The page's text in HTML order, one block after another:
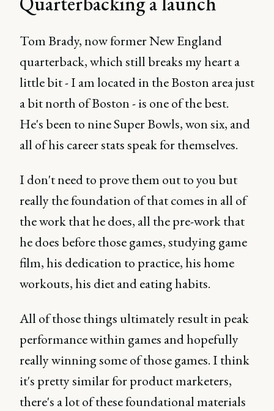
Tom Brady, now former New England
quarterback, which still breaks my heart a
little bit - I am located in the Boston area just
a bit north of Boston - is one of the best.
He's been to nine Super Bowls, won six, and
all of his career stats speak for themselves.
I don't need to prove them out to you but
really the foundation of that comes in all of
the work that he does, all the pre-work that
he does before those games, studying game
film, his dedication to practice, his home
workouts, his diet and eating habits.
All of those things ultimately result in peak
performance within games and hopefully
really winning some of those games. I think
it's pretty similar for product marketers,
there's a lot of these foundational materials